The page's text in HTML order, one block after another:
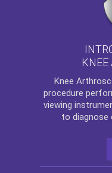
KNEE
Knee
procedure
viewing
to diagnose